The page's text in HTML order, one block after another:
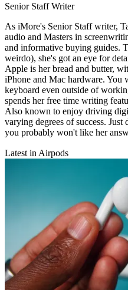
Senior Staff Writer
As iMore's Senior Staff writer,
audio and Masters in
and informative buying guides.
weirdo), she's got an eye for
Apple is her bread and butter,
iPhone and Mac hardware. You
keyboard even outside of
spends her free time writing
Also known to enjoy driving
varying degrees of success.
you probably won't like her
Latest in Airpods